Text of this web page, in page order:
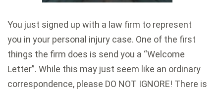
You just signed up with a law firm to represent
you in your personal injury case. One of the first
things the firm does is send you a “Welcome
Letter”. While this may just seem like an ordinary
correspondence, please DO NOT IGNORE! There is